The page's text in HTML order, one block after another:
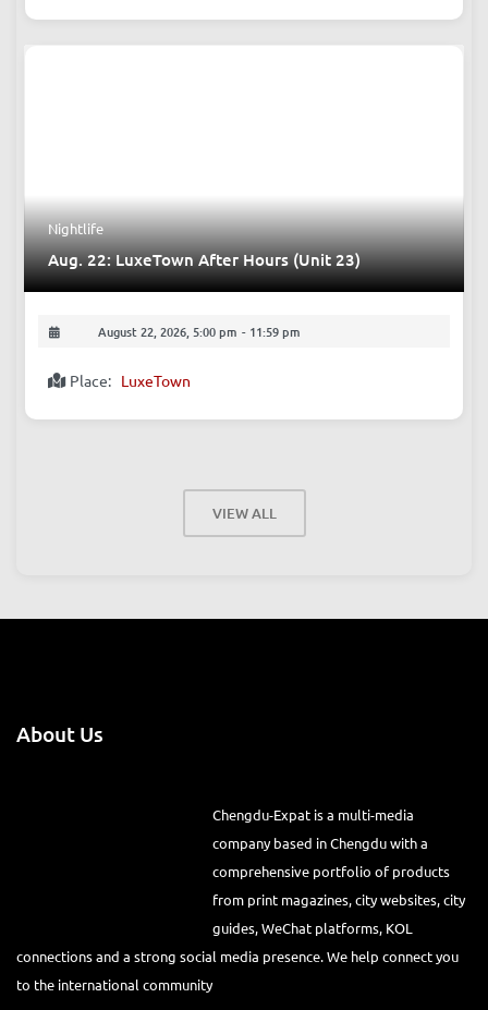
Nightlife
Aug. 22: LuxeTown After Hours (Unit 23)
August 22, 2026, 5:00 pm - 11:59 pm
Place: LuxeTown
VIEW ALL
About Us
Chengdu-Expat is a multi-media
company based in Chengdu with a
comprehensive portfolio of products
from print magazines, city websites, city
guides, WeChat platforms, KOL
connections and a strong social media presence. We help connect you
to the international community